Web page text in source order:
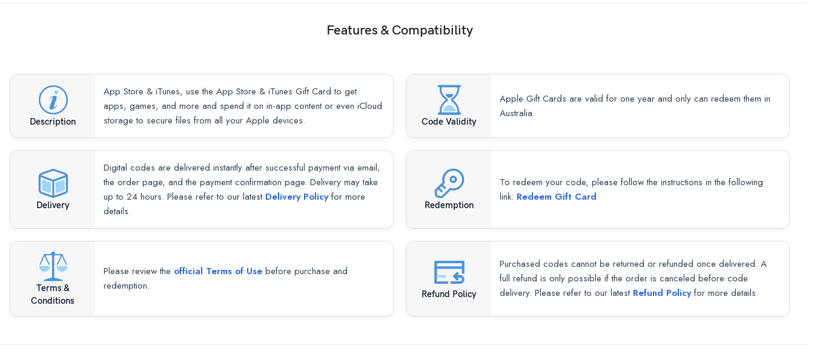
Features & Compatibility
Description
App Store & iTunes, use the App Store & iTunes Gift Card to get
apps, games, and more and spend it on in-app content or even iCloud
storage to secure files from all your Apple devices.
Code Validity
Apple Gift Cards are valid for one year and only can redeem them in
Australia.
Delivery
Digital codes are delivered instantly after successful payment via email,
the order page, and the payment confirmation page. Delivery may take
up to 24 hours. Please refer to our latest Delivery Policyfor more
details.
Redemption
To redeem your code, please follow the instructions in the following
link: Redeem Gift Card
Terms &
Conditions
Please review the official Terms of Use before purchase and
redemption.
Refund Policy
Purchased codes cannot be returned or refunded once delivered. A
full refund is only possible if the order is canceled before code
delivery. Please refer to our latest Refund Policyfor more details.